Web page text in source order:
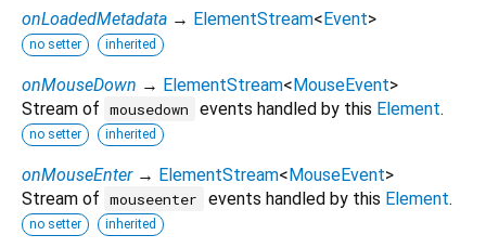
onLoadedMetadata → ElementStream<Event>
no setter inherited
onMouseDown → ElementStream<MouseEvent>
Stream of mousedown events handled by this Element.
no setter inherited
onMouseEnter → ElementStream<MouseEvent>
Stream of mouseenter events handled by this Element.
no setter inherited